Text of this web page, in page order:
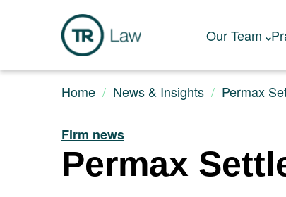
Our Team
Home News & Insights Permax
Firm news
Permax